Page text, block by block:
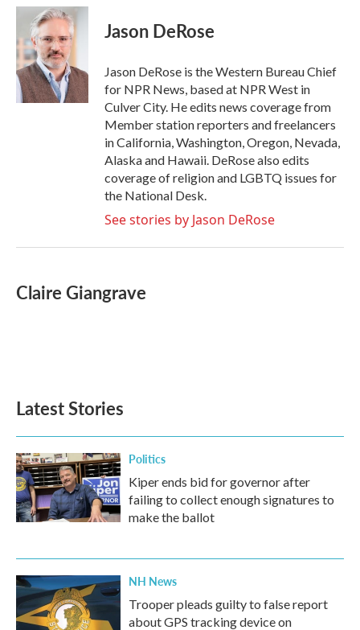
c
b
o
o
k
i
t
t
e
r
n
k
e
I
n
Jason DeRose
Jason DeRose is the Western Bureau Chief
for NPR News, based at NPR West in
Culver City. He edits news coverage from
Member station reporters and freelancers
in California, Washington, Oregon, Nevada,
Alaska and Hawaii. DeRose also edits
coverage of religion and LGBTQ issues for
the National Desk.
See stories by Jason DeRose
Claire Giangrave
Latest Stories
Politics
Kiper ends bid for governor after
failing to collect enough signatures to
make the ballot
NH News
Trooper pleads guilty to false report
about GPS tracking device on